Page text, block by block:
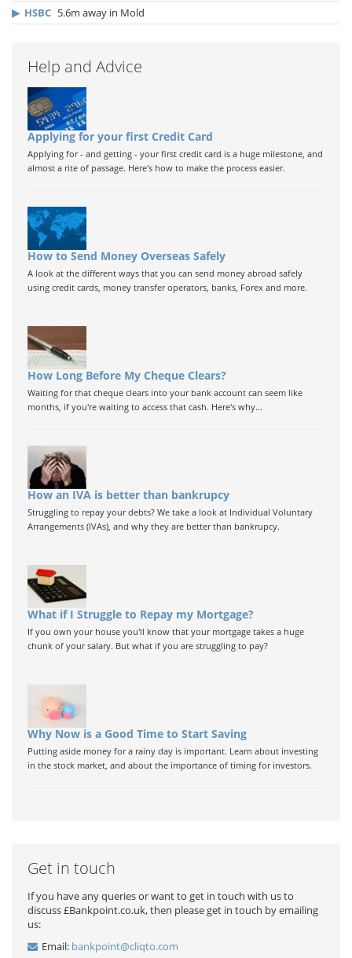
▶ HSBC 5.6m away in Mold
Help and Advice
Applying for your first Credit Card
Applying for - and getting - your first credit card is a huge milestone, and
almost a rite of passage. Here's how to make the process easier.
How to Send Money Overseas Safely
A look at the different ways that you can send money abroad safely
using credit cards, money transfer operators, banks, Forex and more.
How Long Before My Cheque Clears?
Waiting for that cheque clears into your bank account can seem like
months, if you're waiting to access that cash. Here's why...
How an IVA is better than bankrupcy
Struggling to repay your debts? We take a look at Individual Voluntary
Arrangements (IVAs), and why they are better than bankrupcy.
What if I Struggle to Repay my Mortgage?
If you own your house you'll know that your mortgage takes a huge
chunk of your salary. But what if you are struggling to pay?
Why Now is a Good Time to Start Saving
Putting aside money for a rainy day is important. Learn about investing
in the stock market, and about the importance of timing for investors.
Get in touch
If you have any queries or want to get in touch with us to
discuss £Bankpoint.co.uk, then please get in touch by emailing
us:
Email: bankpoint@cliqto.com